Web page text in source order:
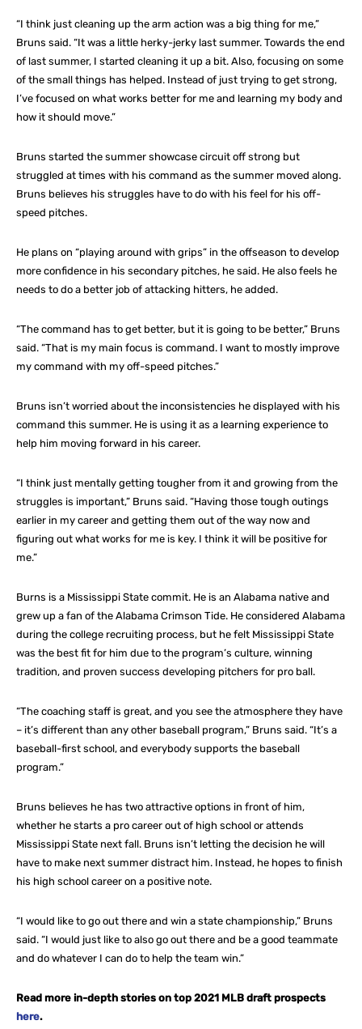
“I think just cleaning up the arm action was a big thing for me,”
Bruns said. “It was a little herky-jerky last summer. Towards the end
of last summer, I started cleaning it up a bit. Also, focusing on some
of the small things has helped. Instead of just trying to get strong,
I’ve focused on what works better for me and learning my body and
how it should move.”
Bruns started the summer showcase circuit off strong but
struggled at times with his command as the summer moved along.
Bruns believes his struggles have to do with his feel for his off-
speed pitches.
He plans on “playing around with grips” in the offseason to develop
more confidence in his secondary pitches, he said. He also feels he
needs to do a better job of attacking hitters, he added.
“The command has to get better, but it is going to be better,” Bruns
said. “That is my main focus is command. I want to mostly improve
my command with my off-speed pitches.”
Bruns isn’t worried about the inconsistencies he displayed with his
command this summer. He is using it as a learning experience to
help him moving forward in his career.
“I think just mentally getting tougher from it and growing from the
struggles is important,” Bruns said. “Having those tough outings
earlier in my career and getting them out of the way now and
figuring out what works for me is key. I think it will be positive for
me.”
Burns is a Mississippi State commit. He is an Alabama native and
grew up a fan of the Alabama Crimson Tide. He considered Alabama
during the college recruiting process, but he felt Mississippi State
was the best fit for him due to the program’s culture, winning
tradition, and proven success developing pitchers for pro ball.
“The coaching staff is great, and you see the atmosphere they have
– it’s different than any other baseball program,” Bruns said. “It’s a
baseball-first school, and everybody supports the baseball
program.”
Bruns believes he has two attractive options in front of him,
whether he starts a pro career out of high school or attends
Mississippi State next fall. Bruns isn’t letting the decision he will
have to make next summer distract him. Instead, he hopes to finish
his high school career on a positive note.
“I would like to go out there and win a state championship,” Bruns
said. “I would just like to also go out there and be a good teammate
and do whatever I can do to help the team win.”
Read more in-depth stories on top 2021 MLB draft prospects
here.